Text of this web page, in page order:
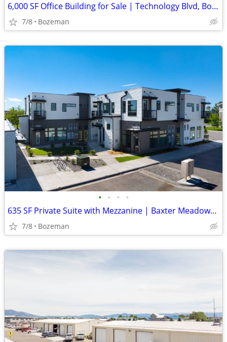
6,000 SF Office Building for Sale | Technology Blvd, Bozeman
7/8 Bozeman
• • • •
635 SF Private Suite with Mezzanine | Baxter Meadows, Bozeman | $28/SF
7/8 Bozeman